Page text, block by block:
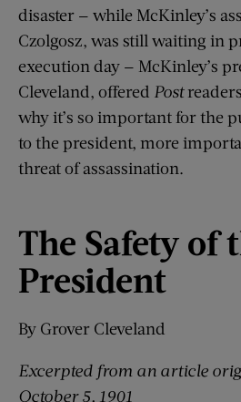
disaster — while McKinley’s
Czolgosz, was still waiting in
execution day — McKinley’s
Cleveland, offered Post
why it’s so important for the
to the president, more
threat of assassination.
The Safety of
President
By Grover Cleveland
Excerpted from an article
October5, 1901